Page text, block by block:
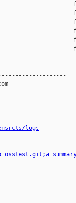
logs